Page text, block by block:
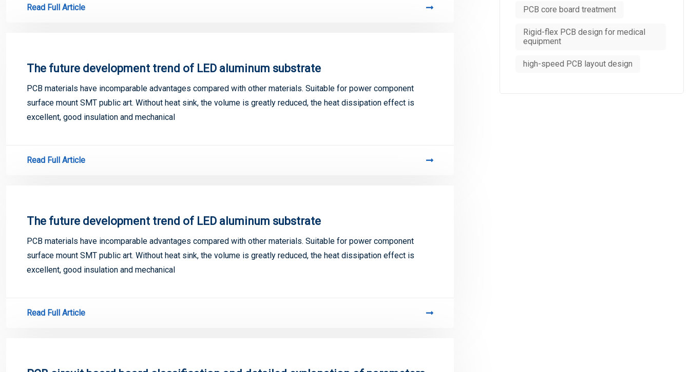
Read Full Article
The future development trend of LED aluminum substrate
PCB materials have incomparable advantages compared with other materials. Suitable for power component
surface mount SMT public art. Without heat sink, the volume is greatly reduced, the heat dissipation effect is
excellent, good insulation and mechanical
Read Full Article
The future development trend of LED aluminum substrate
PCB materials have incomparable advantages compared with other materials. Suitable for power component
surface mount SMT public art. Without heat sink, the volume is greatly reduced, the heat dissipation effect is
excellent, good insulation and mechanical
Read Full Article
PCB core board treatment
Rigid-flex PCB design for medical
equipment
high-speed PCB layout design